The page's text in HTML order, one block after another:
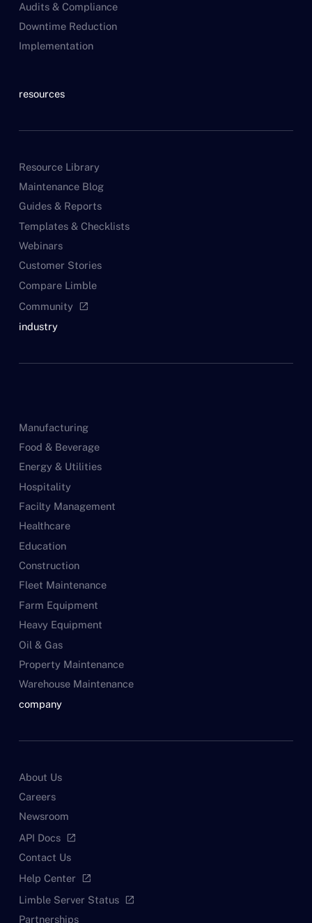
Audits & Compliance
Downtime Reduction
Implementation
resources
Resource Library
Maintenance Blog
Guides & Reports
Templates & Checklists
Webinars
Customer Stories
Compare Limble
Community open_in_new
industry
Manufacturing
Food & Beverage
Energy & Utilities
Hospitality
Facilty Management
Healthcare
Education
Construction
Fleet Maintenance
Farm Equipment
Heavy Equipment
Oil & Gas
Property Maintenance
Warehouse Maintenance
company
About Us
Careers
Newsroom
API Docs open_in_new
Contact Us
Help Center open_in_new
Limble Server Status open_in_new
Partnerships